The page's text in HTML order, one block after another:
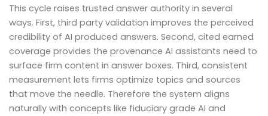
This cycle raises trusted answer authority in several
ways. First, third party validation improves the perceived
credibility of AI produced answers. Second, cited earned
coverage provides the provenance AI assistants need to
surface firm content in answer boxes. Third, consistent
measurement lets firms optimize topics and sources
that move the needle. Therefore the system aligns
naturally with concepts like fiduciary grade AI and